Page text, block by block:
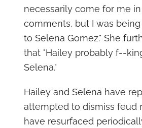
necessarily come for me
comments, but I was
to Selena Gomez." She
that "Hailey probably f--
Selena."
Hailey and Selena have
attempted to dismiss feud
have resurfaced